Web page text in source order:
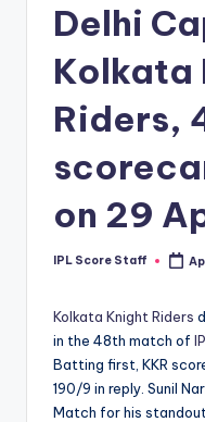
m
Delhi
Kolkata
Riders,
on 29
Posted
IPL Score Staff
Kolkata Knight Riders
in the 48th match of
Batting first, KKR
190/9 in reply. Sunil
Match for his